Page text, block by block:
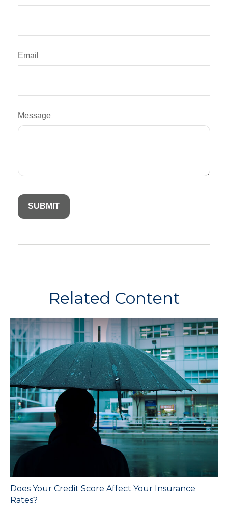
Email
Message
Related Content
Does Your Credit Score Affect Your Insurance
Rates?